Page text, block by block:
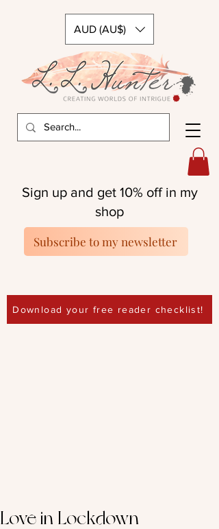
AUD (AU$)
Download your free reader checklist!
Sign up and get 10% off in my
shop
Subscribe to my newsletter
Love in Lockdown